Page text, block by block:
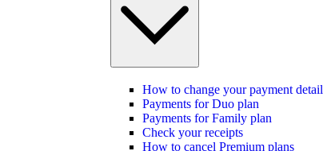
How to change your payment
Payments for Duo plan
Payments for Family plan
Check your receipts
How to cancel Premium plans